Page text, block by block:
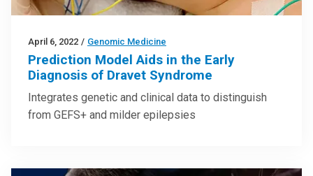
April 6, 2022 / Genomic Medicine
Prediction Model Aids in the Early
Diagnosis of Dravet Syndrome
Integrates genetic and clinical data to distinguish
from GEFS+ and milder epilepsies